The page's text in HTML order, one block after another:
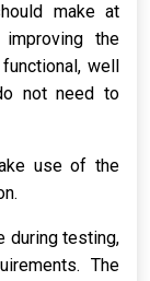
make at
the
well
not need to
use of the
during testing,
The